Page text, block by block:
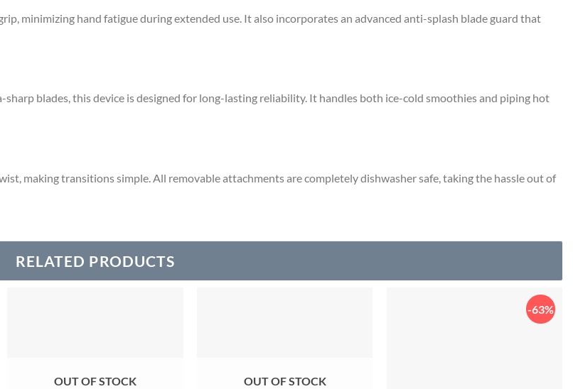
minimizing hand fatigue during extended use. It also incorporates an advanced anti-splash blade guard that
blades, this device is designed for long-lasting reliability. It handles both ice-cold smoothies and piping hot
making transitions simple.All removable attachments are completely dishwasher safe, taking the hassle out of
RELATED PRODUCTS
OUT OF STOCK OUT OF STOCK
-63%